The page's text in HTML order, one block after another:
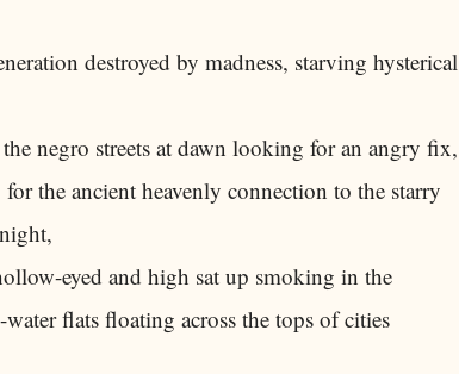
destroyed by madness, starving hysterical
negro streets at dawn looking for an angry fix,
the ancient heavenly connection to the starry
eyed and high sat up smoking in the
flats floating across the tops of cities